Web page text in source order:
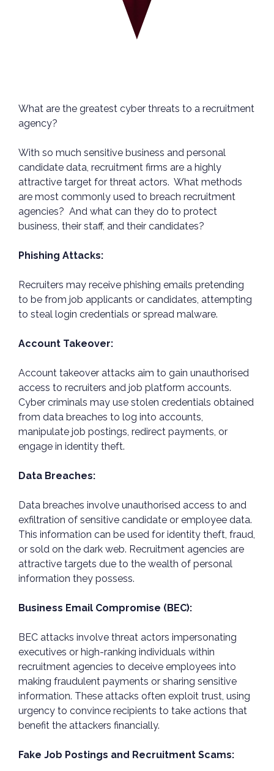
What are the greatest cyber threats to a recruitment
agency?
With so much sensitive business and personal
candidate data, recruitment firms are a highly
attractive target for threat actors. What methods
are most commonly used to breach recruitment
agencies? And what can they do to protect
business, their staff, and their candidates?
Phishing Attacks:
Recruiters may receive phishing emails pretending
to be from job applicants or candidates, attempting
to steal login credentials or spread malware.
Account Takeover:
Account takeover attacks aim to gain unauthorised
access to recruiters and job platform accounts.
Cyber criminals may use stolen credentials obtained
from data breaches to log into accounts,
manipulate job postings, redirect payments, or
engage in identity theft.
Data Breaches:
Data breaches involve unauthorised access to and
exfiltration of sensitive candidate or employee data.
This information can be used for identity theft, fraud,
or sold on the dark web. Recruitment agencies are
attractive targets due to the wealth of personal
information they possess.
Business Email Compromise (BEC):
BEC attacks involve threat actors impersonating
executives or high-ranking individuals within
recruitment agencies to deceive employees into
making fraudulent payments or sharing sensitive
information. These attacks often exploit trust, using
urgency to convince recipients to take actions that
benefit the attackers financially.
Fake Job Postings and Recruitment Scams: